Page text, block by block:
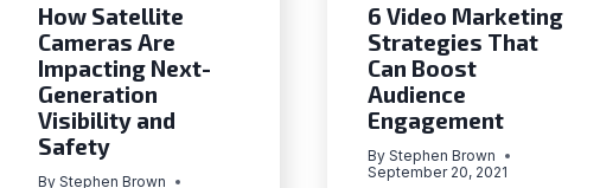
How Satellite
Cameras Are
Impacting Next-
Generation
Visibility and
Safety
By Stephen Brown
6 Video Marketing
Strategies That
Can Boost
Audience
Engagement
By Stephen Brown
September 20, 2021